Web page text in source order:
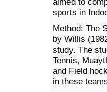
sports in
Method: The
by Willis
study. The
Tennis,
and Field
in these